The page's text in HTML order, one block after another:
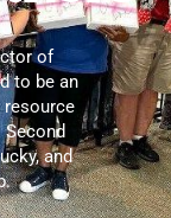
of
to be an
resource
and